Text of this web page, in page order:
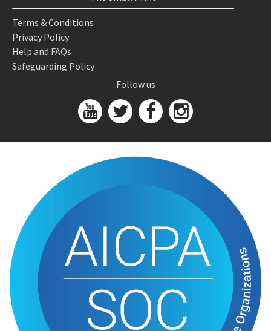
Terms & Conditions
Privacy Policy
Help and FAQs
Safeguarding Policy
Follow us